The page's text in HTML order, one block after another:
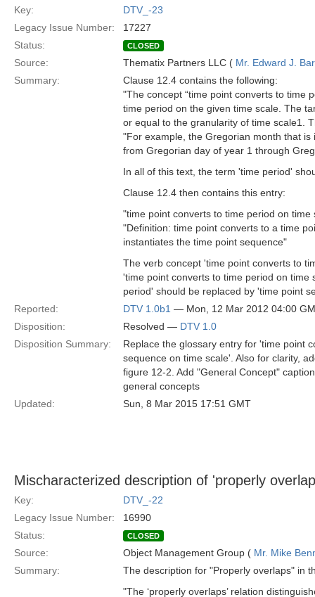
Key:
DTV_-23
Legacy Issue Number:
17227
Status:
CLOSED
Source: Thematix Partners LLC ( Mr. Edward J.
Summary:
Clause 12.4 contains the following:
"The concept “time point converts to time
time period on the given time scale. The
or equal to the granularity of time scale1.
"For example, the Gregorian month that
from Gregorian day of year 1 through
In all of this text, the term 'time period'
Clause 12.4 then contains this entry:
"time point converts to time period on time
"Definition: time point converts to a time
instantiates the time point sequence"
The verb concept 'time point converts to
'time point converts to time period on
period' should be replaced by 'time point
Reported:
DTV 1.0b1 — Mon, 12 Mar 2012 04:00
Disposition:
Resolved — DTV 1.0
Disposition Summary:
Replace the glossary entry for 'time point
sequence on time scale'. Also for clarity,
figure 12-2. Add "General Concept"
general concepts
Updated:
Sun, 8 Mar 2015 17:51 GMT
Mischaracterized description of 'properly
Key:
DTV_-22
Legacy Issue Number:
16990
Status:
CLOSED
Source: Object Management Group ( Mr. Mike
Summary:
The description for "Properly overlaps" in
"The ‘properly overlaps’ relation